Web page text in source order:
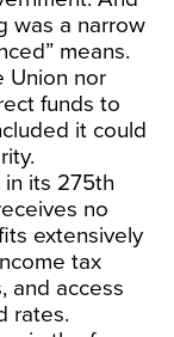
was a narrow
means.
Union nor
funds to
it could
in its 275th
no
extensively
tax
and access
rates.